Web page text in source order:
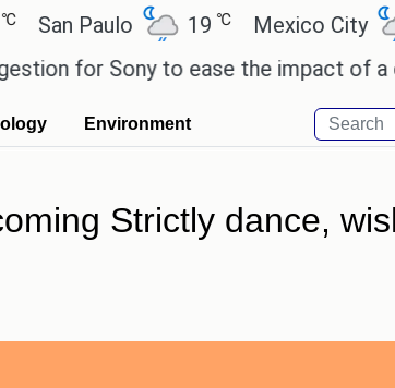
Paulo 19℃ Mexico City
for Sony to ease the impact of a
Environment
Strictly dance,